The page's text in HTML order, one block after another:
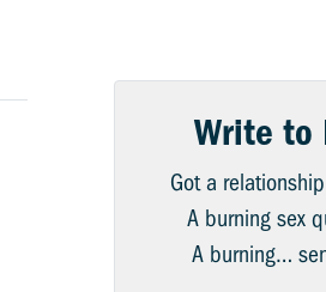
Write to
Got a
A burning sex
A burning…